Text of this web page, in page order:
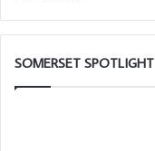
SOMERSET SPOTLIGHT